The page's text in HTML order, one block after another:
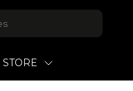
STORE